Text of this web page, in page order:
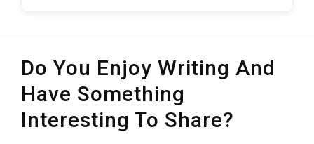
Do You Enjoy Writing And
Have Something
Interesting To Share?